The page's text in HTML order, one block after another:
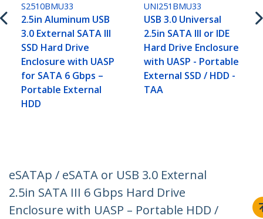
S2510BMU33
2.5in Aluminum USB
3.0 External SATA III
SSD Hard Drive
Enclosure with UASP
for SATA 6 Gbps –
Portable External
HDD
UNI251BMU33
USB 3.0 Universal
2.5in SATA III or IDE
Hard Drive Enclosure
with UASP - Portable
External SSD / HDD -
TAA
eSATAp / eSATA or USB 3.0 External
2.5in SATA III 6 Gbps Hard Drive
Enclosure with UASP – Portable HDD /